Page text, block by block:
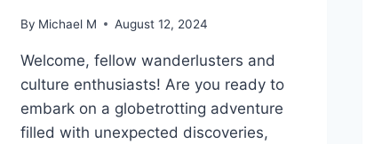
By Michael M August 12, 2024
Welcome, fellow wanderlusters ⁢and
⁤culture​ enthusiasts! Are you ready to
embark on a globetrotting adventure
filled⁣ with unexpected discoveries,⁣